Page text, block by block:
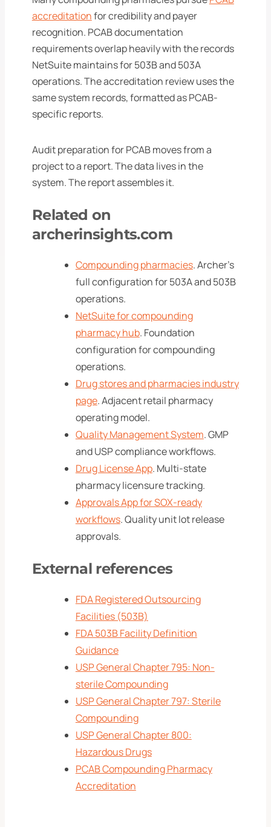
accreditationfor credibility and payer
recognition. PCAB documentation
requirements overlap heavily with the records
NetSuite maintains for 503B and 503A
operations. The accreditation review uses the
same system records, formatted as PCAB-
specific reports.
Audit preparation for PCAB moves from a
project to a report. The data lives in the
system. The report assembles it.
Related on
archerinsights.com
Compounding pharmacies. Archer's
full configuration for 503A and 503B
operations.
NetSuite for compounding
pharmacy hub. Foundation
configuration for compounding
operations.
Drug stores and pharmacies industry
page. Adjacent retail pharmacy
operating model.
Quality Management System. GMP
and USP compliance workflows.
Drug License App. Multi-state
pharmacy licensure tracking.
Approvals App for SOX-ready
workflows. Quality unit lot release
approvals.
External references
FDA Registered Outsourcing
Facilities (503B)
FDA 503B Facility Definition
Guidance
USP General Chapter 795: Non-
sterile Compounding
USP General Chapter 797: Sterile
Compounding
USP General Chapter 800:
Hazardous Drugs
PCAB Compounding Pharmacy
Accreditation